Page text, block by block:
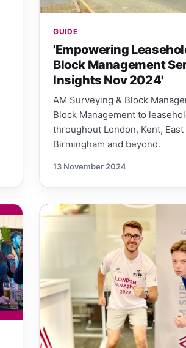
GUIDE
'Empowering
Block Management
Insights Nov 2024'
AM Surveying & Block
Block Management to
throughout London, Kent, East
Birmingham and beyond.
13 November 2024